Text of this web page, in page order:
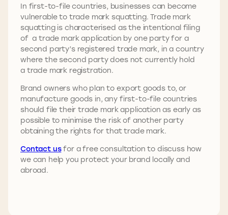
In first-to-file countries, businesses can become
vulnerable to trade mark squatting. Trade mark
squatting is characterised as the intentional filing
of a trade mark application by one party for a
second party’s registered trade mark, in a country
where the second party does not currently hold
a trade mark registration.
Brand owners who plan to export goods to, or
manufacture goods in, any first-to-file countries
should file their trade mark application as early as
possible to minimise the risk of another party
obtaining the rights for that trade mark.
Contact usfor a free consultation to discuss how
we can help you protect your brand locally and
abroad.